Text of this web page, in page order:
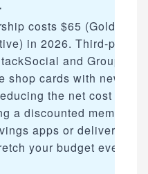
costs $65 (Gold Star)
in 2026. Third-party
and Groupon
shop cards with new
the net cost by
a discounted
apps or delivery
your budget even